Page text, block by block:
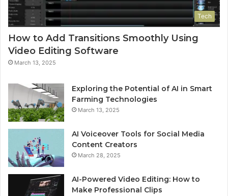
Tech
How to Add Transitions Smoothly Using
Video Editing Software
March 13, 2025
Exploring the Potential of AI in Smart
Farming Technologies
March 13, 2025
AI Voiceover Tools for Social Media
Content Creators
March 28, 2025
AI-Powered Video Editing: How to
Make Professional Clips